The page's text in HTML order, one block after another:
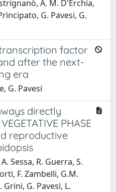
A. M. D'Erchia,
G. Pavesi, G.
factor
after the next-
era
G. Pavesi
directly
PHASE
reproductive
Sessa, R. Guerra, S.
F. Zambelli, G.M.
Grini, G. Pavesi, L.